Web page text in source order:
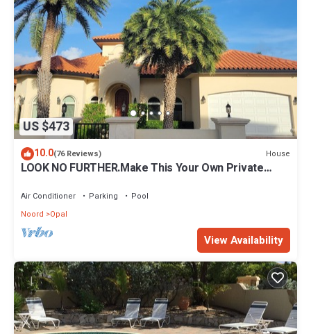
US $473
10.0(76 Reviews) House
LOOK NO FURTHER.Make This Your Own Private
Air Conditioner Parking
Pool
Noord
Opal
View Availability